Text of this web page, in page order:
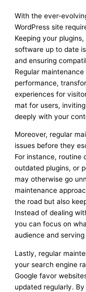
With the ever-
WordPress site
Keeping your
software up to date
and ensuring
Regular
performance,
experiences for
mat for users,
deeply with your
Moreover, regular
issues before they
For instance, routine
outdated plugins, or
may otherwise go
maintenance
the road but also
Instead of dealing
you can focus on
audience and
Lastly, regular
your search engine
Google favor
updated regularly.